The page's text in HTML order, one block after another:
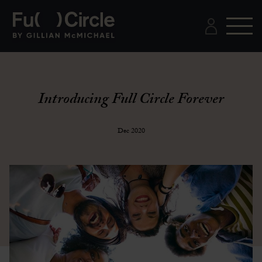
Introducing Full Circle Forever
Dec 2020